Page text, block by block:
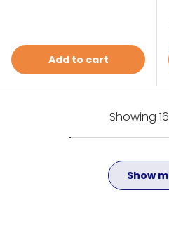
Add to cart
Showing
Show